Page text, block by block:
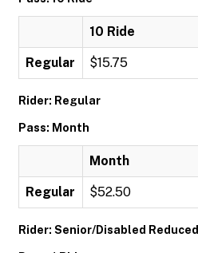
10 Ride
Regular $15.75
Rider: Regular
Pass: Month
Month
Regular $52.50
Rider: Senior/Disabled Reduced